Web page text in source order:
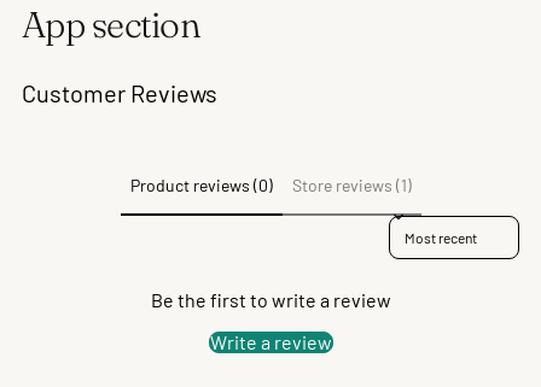
App section
Customer Reviews
Product reviews (0) Store reviews (1)
Sort reviews by
Be the first to write a review
Write a review